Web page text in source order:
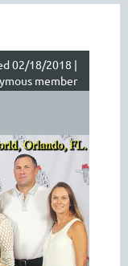
02/18/2018 |
member